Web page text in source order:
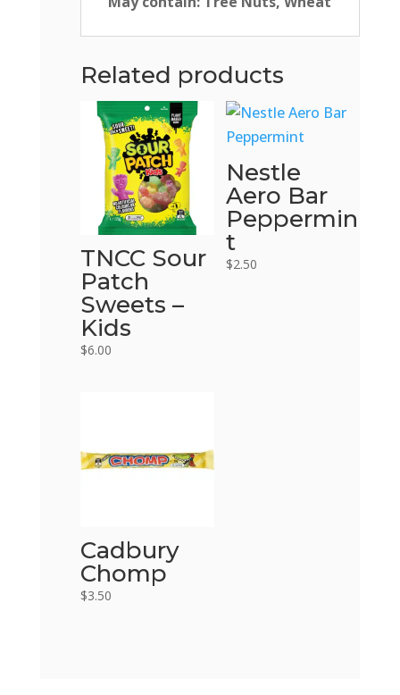
Related products
TNCC Sour
Patch
Sweets –
Kids
$6.00
Nestle
Aero Bar
Peppermin
t
$2.50
Cadbury
Chomp
$3.50